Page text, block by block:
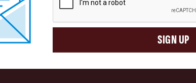
SIGN UP